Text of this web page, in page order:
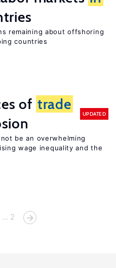
remaining about offshoring
countries
of trade
UPDATED
be an overwhelming
wage inequality and the
... 2